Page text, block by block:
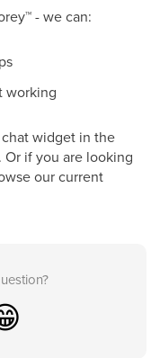
™- we can:
working
widget in the
Or if you are looking
our current